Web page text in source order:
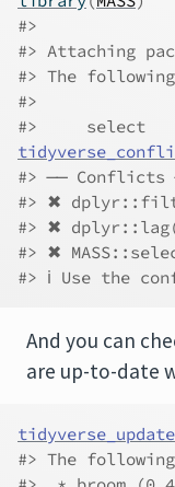
#>
#> Attaching
#> The
#>
#>     select
#> ── Conflicts
#> ✖
#> ✖
#> ✖
#> ℹ Use the
And you can
are up-to-date
tidyverse_update
#> The